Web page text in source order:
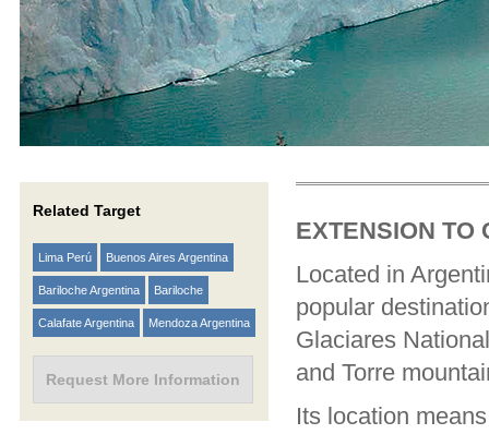
Related Target
Lima Perú Buenos Aires Argentina
Bariloche Argentina Bariloche
Calafate Argentina Mendoza Argentina
Request More Information
EXTENSION TO
Located in
popular
Glaciares
and Torre
Its location